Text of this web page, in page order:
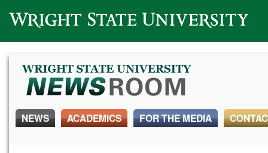
Wright State University
NEWS ACADEMICS FOR THE MEDIA